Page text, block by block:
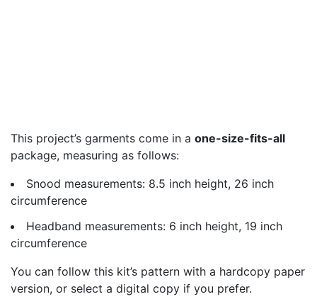
This project’s garments come in a one-size-fits-all
package, measuring as follows:
Snood measurements: 8.5 inch height, 26 inch
circumference
Headband measurements: 6 inch height, 19 inch
circumference
You can follow this kit’s pattern with a hardcopy paper
version, or select a digital copy if you prefer.